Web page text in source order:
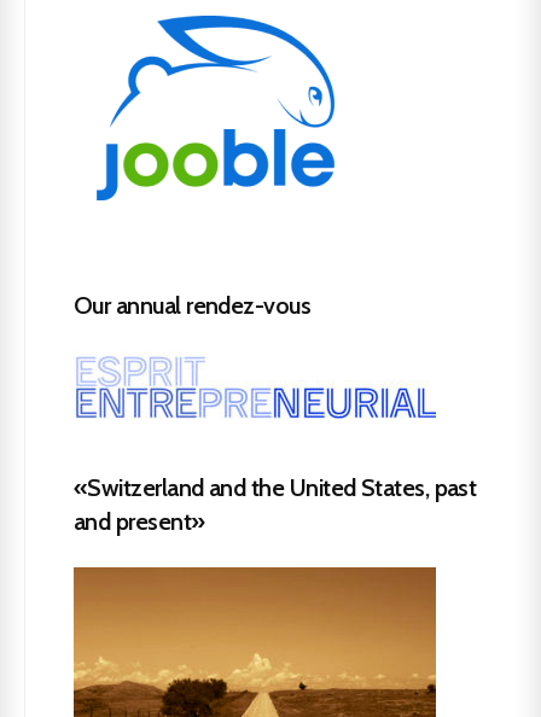
Our annual rendez-vous
«Switzerland and the United States, past
and present»